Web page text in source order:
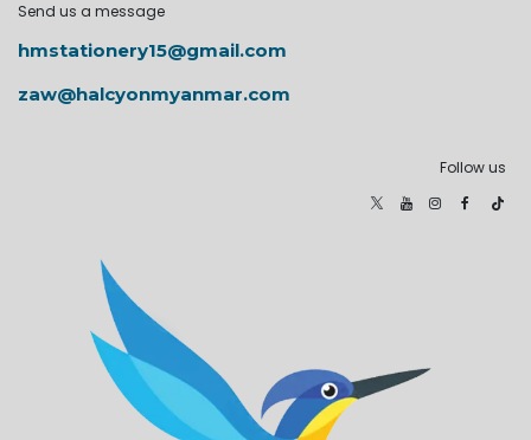
Send us a message
hmstationery15@gmail.com
zaw@halcyonmyanmar.com
Follow us